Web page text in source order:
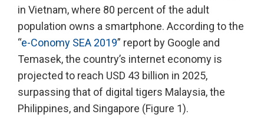
in Vietnam, where 80 percent of the adult
population owns a smartphone. According to the
“e-Conomy SEA 2019” report by Google and
Temasek, the country’s internet economy is
projected to reach USD 43 billion in 2025,
surpassing that of digital tigers Malaysia, the
Philippines, and Singapore (Figure 1).